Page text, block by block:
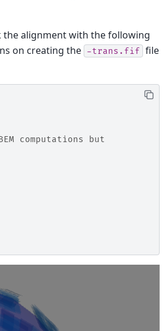
the alignment with the following
on creating the -trans.fif file
computations but